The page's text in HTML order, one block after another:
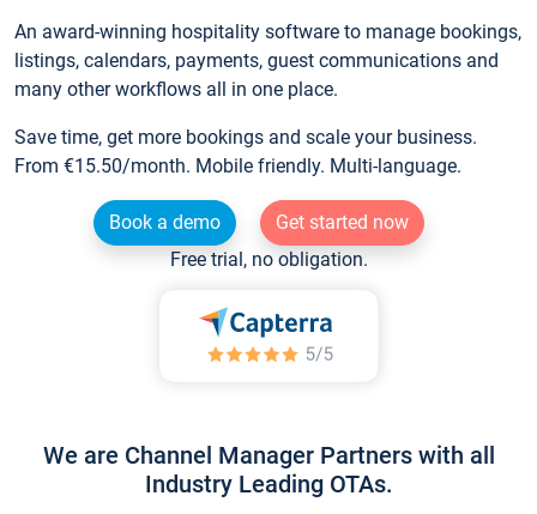
An award-winning hospitality software to manage bookings,
listings, calendars, payments, guest communications and
many other workflows all in one place.
Save time, get more bookings and scale your business.
From €15.50/month. Mobile friendly. Multi-language.
Book a demo
Get started now
Free trial, no obligation.
We are Channel Manager Partners with all
Industry Leading OTAs.